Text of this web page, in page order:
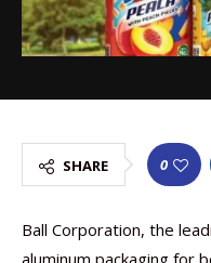
SHARE 0
Ball Corporation, the
aluminum packaging for